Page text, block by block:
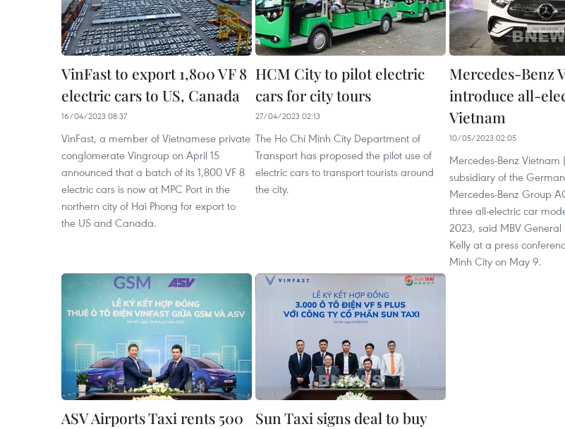
VinFast to export 1,800 VF 8
electric cars to US, Canada
16/04/2023 08:37
VinFast, a member of Vietnamese private
conglomerate Vingroup on April 15
announced that a batch of its 1,800 VF 8
electric cars is now at MPC Port in the
northern city of Hai Phong for export to
the US and Canada.
HCM City to pilot electric
cars for city tours
27/04/2023 02:13
The Ho Chi Minh City Department of
Transport has proposed the pilot use of
electric cars to transport tourists around
the city.
Mercedes-Benz
introduce all-
Vietnam
10/05/2023 02:05
Mercedes-Benz Vietnam
subsidiary of the
Mercedes-Benz Group
three all-electric car
2023, said MBV General
Kelly at a press
Minh City on May 9.
ASV Airports Taxi rents 500
Sun Taxi signs deal to buy